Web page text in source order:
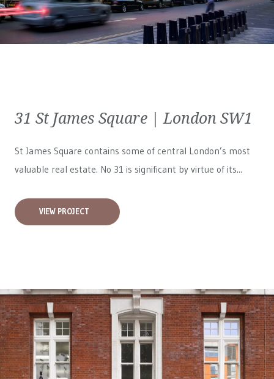
31 St James Square | London SW1
St James Square contains some of central London’s most
valuable real estate. No 31 is significant by virtue of its...
VIEW PROJECT